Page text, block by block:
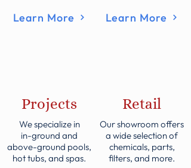
Learn More
Projects
We specialize in
in-ground and
above-ground pools,
hot tubs, and spas.
Learn More
Retail
Our showroom offers
a wide selection of
chemicals, parts,
filters, and more.